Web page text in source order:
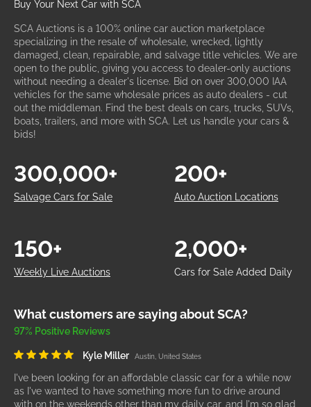
Buy Your Next Car with SCA
SCA Auctions is a 100% online car auction marketplace
specializing in the resale of wholesale, wrecked, lightly
damaged, clean, repairable, and salvage title vehicles. We are
open to the public, giving you access to dealer-only auctions
without needing a dealer's license. Bid on over 300,000 IAA
vehicles for the same wholesale prices as auto dealers - cut
out the middleman. Find the best deals on cars, trucks, SUVs,
boats, trailers, and more with SCA. Let us handle your cars &
bids!
Salvage Cars for Sale
300,000+
Auto Auction Locations
200+
Weekly Live Auctions
150+
Cars for Sale Added Daily
2,000+
What customers are saying about SCA?
97% Positive Reviews
Kyle Miller Austin, United States
I've been looking for an affordable classic car for a while now
as I've wanted to have something more fun to drive around
with on the weekends other than my daily car, and I'm so glad